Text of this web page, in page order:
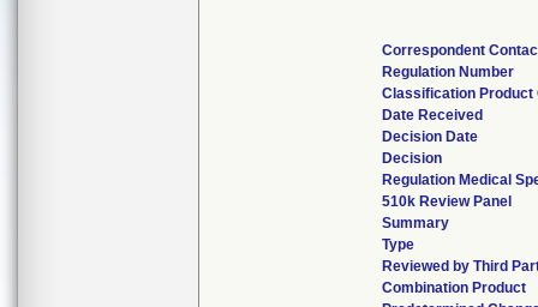
Correspondent
Regulation Number
Classification Product
Date Received
Decision Date
Decision
Regulation Medical
510k Review Panel
Summary
Type
Reviewed by Third
Combination Product